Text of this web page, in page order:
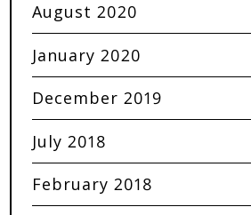
August 2020
January 2020
December 2019
July 2018
February 2018